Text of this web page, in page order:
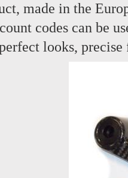
made in the
codes can be
looks,